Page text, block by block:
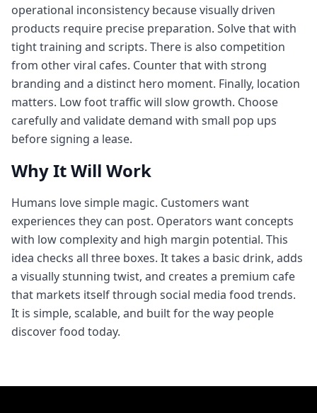
operational inconsistency because visually driven
products require precise preparation. Solve that with
tight training and scripts. There is also competition
from other viral cafes. Counter that with strong
branding and a distinct hero moment. Finally, location
matters. Low foot traffic will slow growth. Choose
carefully and validate demand with small pop ups
before signing a lease.
Why It Will Work
Humans love simple magic. Customers want
experiences they can post. Operators want concepts
with low complexity and high margin potential. This
idea checks all three boxes. It takes a basic drink, adds
a visually stunning twist, and creates a premium cafe
that markets itself through social media food trends.
It is simple, scalable, and built for the way people
discover food today.